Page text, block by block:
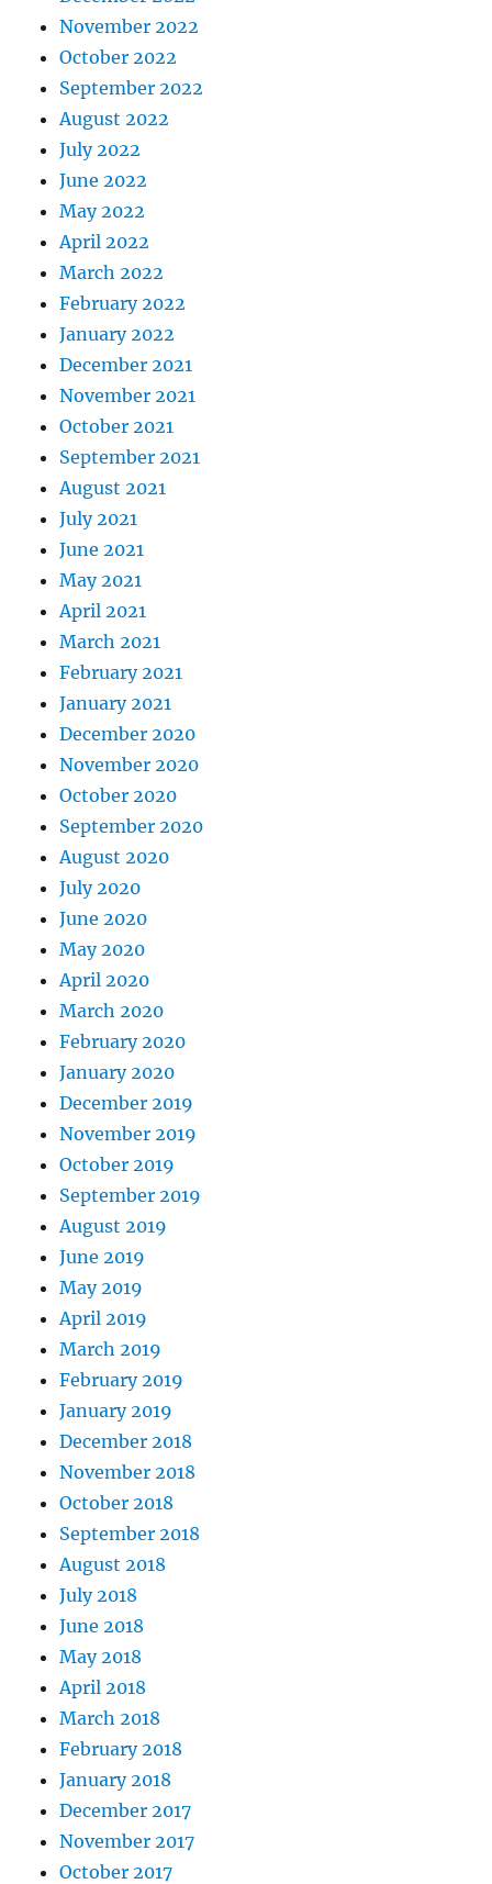
November 2022
October 2022
September 2022
August 2022
July 2022
June 2022
May 2022
April 2022
March 2022
February 2022
January 2022
December 2021
November 2021
October 2021
September 2021
August 2021
July 2021
June 2021
May 2021
April 2021
March 2021
February 2021
January 2021
December 2020
November 2020
October 2020
September 2020
August 2020
July 2020
June 2020
May 2020
April 2020
March 2020
February 2020
January 2020
December 2019
November 2019
October 2019
September 2019
August 2019
June 2019
May 2019
April 2019
March 2019
February 2019
January 2019
December 2018
November 2018
October 2018
September 2018
August 2018
July 2018
June 2018
May 2018
April 2018
March 2018
February 2018
January 2018
December 2017
November 2017
October 2017